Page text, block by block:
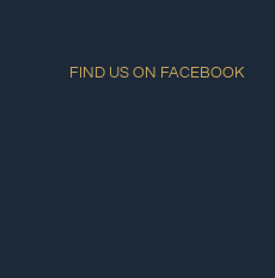
FIND US ON FACEBOOK